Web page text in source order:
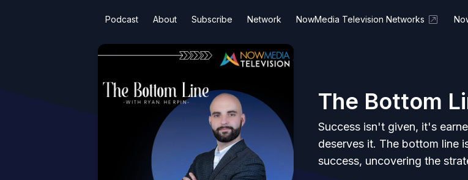
Podcast About Subscribe Network NowMedia Television Networks
The Bottom
Success isn't given, it's
deserves it. The bottom line
success, uncovering the